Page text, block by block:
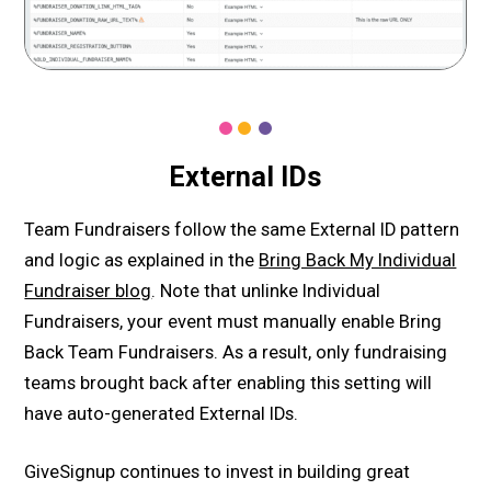
External IDs
Team Fundraisers follow the same External ID pattern
and logic as explained in the Bring Back My Individual
Fundraiser blog. Note that unlinke Individual
Fundraisers, your event must manually enable Bring
Back Team Fundraisers. As a result, only fundraising
teams brought back after enabling this setting will
have auto-generated External IDs.
GiveSignup continues to invest in building great